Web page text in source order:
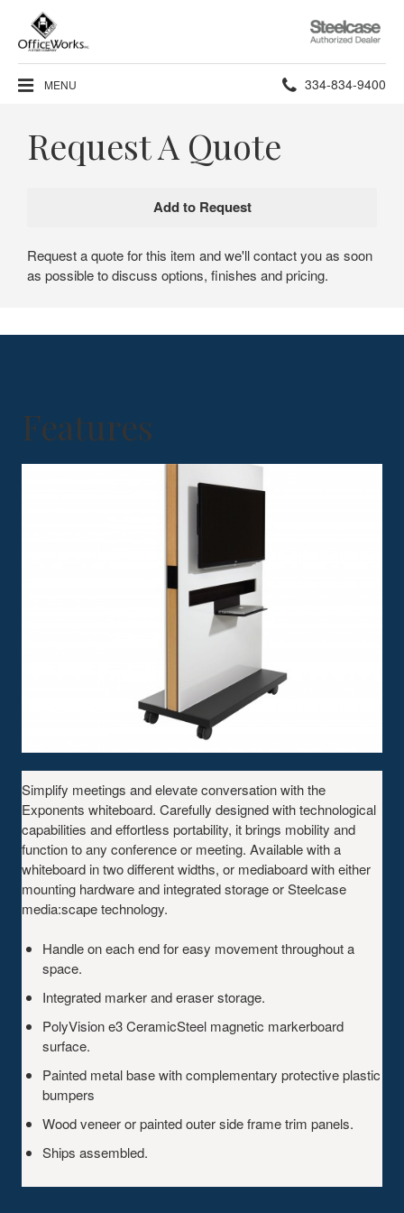
Steelcase
Authorized
Dealer
MENU Phone
334-834-9400
Request A Quote
Request a quote for this item and we'll contact you as soon
as possible to discuss options, finishes and pricing.
Features
Simplify meetings and elevate conversation with the
Exponents whiteboard. Carefully designed with technological
capabilities and effortless portability, it brings mobility and
function to any conference or meeting. Available with a
whiteboard in two different widths, or mediaboard with either
mounting hardware and integrated storage or Steelcase
media:scape technology.
Handle on each end for easy movement throughout a
space.
Integrated marker and eraser storage.
PolyVision e3 CeramicSteel magnetic markerboard
surface.
Painted metal base with complementary protective plastic
bumpers
Wood veneer or painted outer side frame trim panels.
Ships assembled.